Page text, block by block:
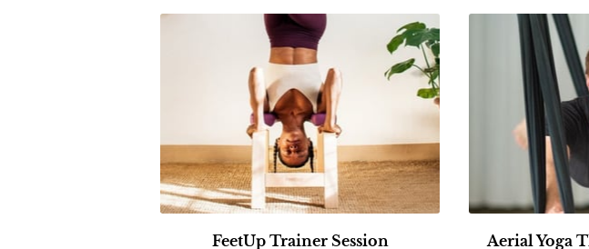
FeetUp Trainer Session Aerial Yoga